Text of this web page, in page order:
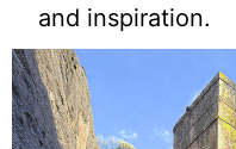
and inspiration.